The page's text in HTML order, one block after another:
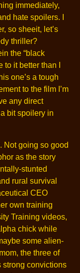
immediately,
hate spoilers. I
so sheeit, let’s
thriller?
the “black
it better than I
one’s a tough
to the film I’m
any direct
bit spoilery in
Not going so good
as the story
stunted
rural survival
CEO
own training
Training videos,
chick while
some alien-
the three of
strong convictions